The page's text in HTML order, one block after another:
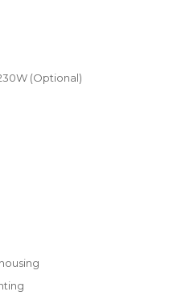
(Optional)